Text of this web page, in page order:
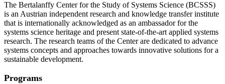
The Bertalanffy Center for the Study of Systems Science (BCSSS)
is an Austrian independent research and knowledge transfer institute
that is internationally acknowledged as an ambassador for the
systems science heritage and present state-of-the-art applied systems
research. The research teams of the Center are dedicated to advance
systems concepts and approaches towards innovative solutions for a
sustainable development.
Programs